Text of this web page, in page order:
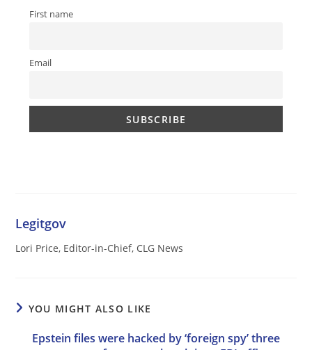
First name
Email
Legitgov
Lori Price, Editor-in-Chief, CLG News
YOU MIGHT ALSO LIKE
Epstein files were hacked by ‘foreign spy’ three